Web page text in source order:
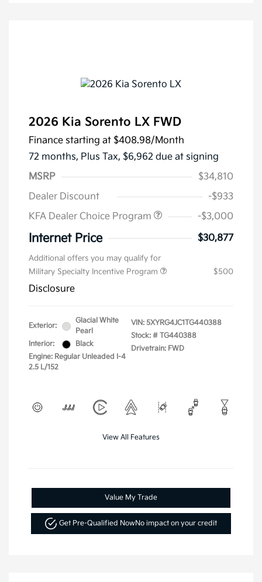
2026 Kia Sorento LX FWD
Finance starting at $408.98/Month
72 months, Plus Tax, $6,962 due at signing
MSRP
$34,810
Dealer Discount
-$933
KFA Dealer Choice Program
-$3,000
Internet Price $30,877
Additional offers you may qualify for
Military Specialty Incentive Program
$500
Disclosure
Exterior:
Glacial White
Pearl
Interior:
Black
Engine: Regular Unleaded I-4
2.5 L/152
VIN: 5XYRG4JC1TG440388
Stock: # TG440388
Drivetrain: FWD
View All Features
Value My Trade
Get Pre-Qualified NowNo impact on your credit